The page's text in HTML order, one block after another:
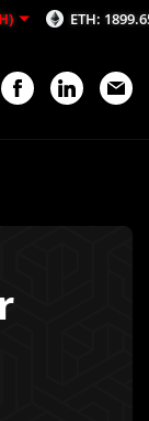
ETH: 1899.65$ (-